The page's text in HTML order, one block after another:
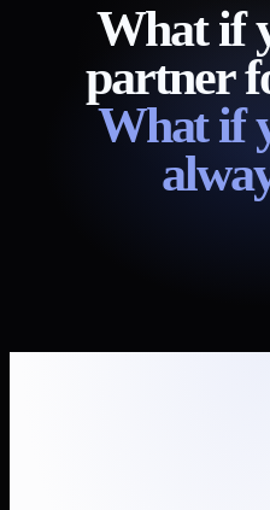
What if
partner
What if